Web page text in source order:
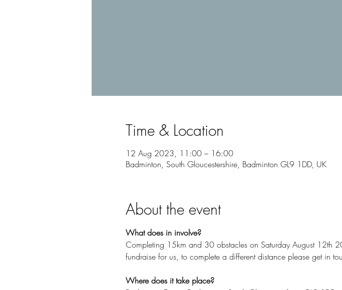
Time & Location
12 Aug 2023, 11:00 – 16:00
Badminton, South Gloucestershire, Badminton GL9 1DD, UK
About the event
What does in involve?
Completing 15km and 30 obstacles on Saturday August 12th
fundraise for us, to complete a different distance please get in
Where does it take place?